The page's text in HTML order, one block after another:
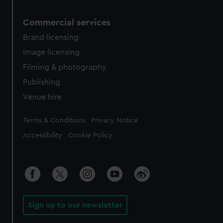
Commercial services
Brand licensing
Image licensing
Filming & photography
Publishing
Venue hire
Legal
Terms & Conditions Privacy Notice
Accessibility Cookie Policy
Sign up to our newsletter